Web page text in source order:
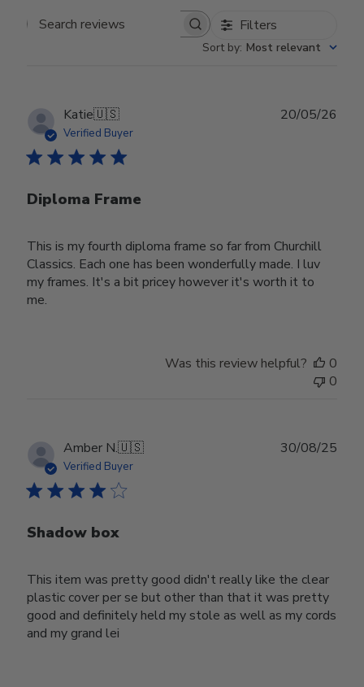
Search reviews Filters
Sort by: Most relevant
Katie🇺🇸
Verified Buyer
Diploma Frame
This is my fourth diploma frame so far from Churchill
Classics. Each one has been wonderfully made. I luv
my frames. It's a bit pricey however it's worth it to
me.
20/05/26
Was this review helpful?
0
0
Amber N.🇺🇸
Verified Buyer
Shadow box
This item was pretty good didn't really like the clear
plastic cover per se but other than that it was pretty
good and definitely held my stole as well as my cords
and my grand lei
30/08/25